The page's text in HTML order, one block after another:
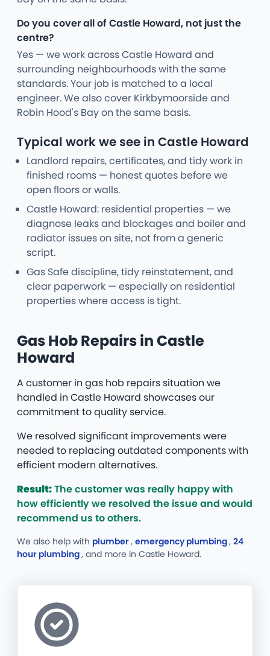
Do you cover all of Castle Howard, not just the
centre?
Yes — we work across Castle Howard and
surrounding neighbourhoods with the same
standards. Your job is matched to a local
engineer. We also cover Kirkbymoorside and
Robin Hood's Bay on the same basis.
Typical work we see in Castle Howard
Landlord repairs, certificates, and tidy work in
finished rooms — honest quotes before we
open floors or walls.
Castle Howard: residential properties — we
diagnose leaks and blockages and boiler and
radiator issues on site, not from a generic
script.
Gas Safe discipline, tidy reinstatement, and
clear paperwork — especially on residential
properties where access is tight.
Gas Hob Repairs in Castle
Howard
A customer in gas hob repairs situation we
handled in Castle Howard showcases our
commitment to quality service.
We resolved significant improvements were
needed to replacing outdated components with
efficient modern alternatives.
Result:The customer was really happy with
how efficiently we resolved the issue and would
recommend us to others.
We also help with plumber, emergency plumbing, 24
hour plumbing, and more in Castle Howard.